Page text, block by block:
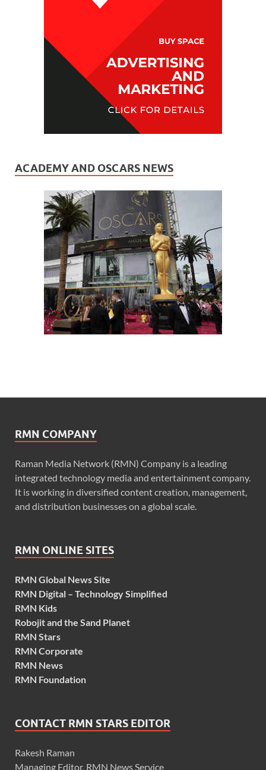
ACADEMY AND OSCARS NEWS
RMN COMPANY
Raman Media Network (RMN) Company is a leading
integrated technology media and entertainment company.
It is working in diversified content creation, management,
and distribution businesses on a global scale.
RMN ONLINE SITES
RMN Global News Site
RMN Digital – Technology Simplified
RMN Kids
Robojit and the Sand Planet
RMN Stars
RMN Corporate
RMN News
RMN Foundation
CONTACT RMN STARS EDITOR
Rakesh Raman
Managing Editor, RMN News Service